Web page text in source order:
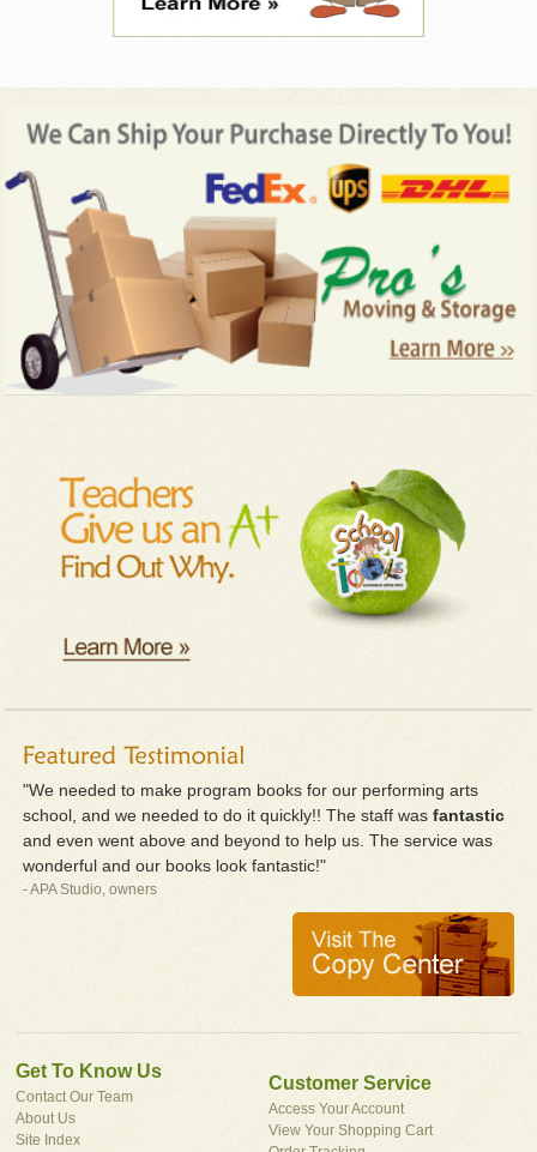
"We needed to make program books for our performing arts
school, and we needed to do it quickly!! The staff wasfantastic
and even went above and beyond to help us. The service was
wonderful and our books look fantastic!"
- APA Studio, owners
Get To Know Us
Contact Our Team
About Us
Site Index
Customer Service
Access Your Account
View Your Shopping Cart